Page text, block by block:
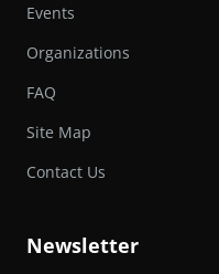
Events
Organizations
FAQ
Site Map
Contact Us
Newsletter